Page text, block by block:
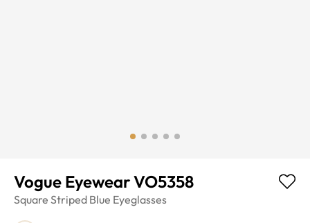
Vogue Eyewear VO5358
Square Striped Blue Eyeglasses